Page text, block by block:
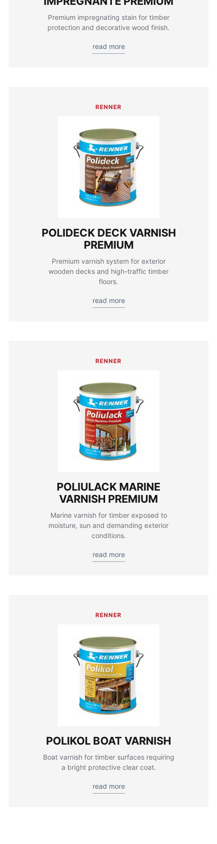
Premium impregnating stain for timber
protection and decorative wood finish.
read more
RENNER
POLIDECK DECK VARNISH
PREMIUM
Premium varnish system for exterior
wooden decks and high-traffic timber
floors.
read more
RENNER
POLIULACK MARINE
VARNISH PREMIUM
Marine varnish for timber exposed to
moisture, sun and demanding exterior
conditions.
read more
RENNER
POLIKOL BOAT VARNISH
Boat varnish for timber surfaces requiring
a bright protective clear coat.
read more